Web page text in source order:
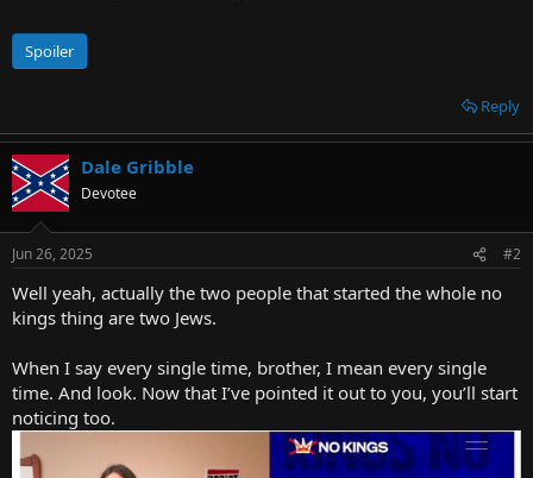
Spoiler
Reply
Dale Gribble
Devotee
Jun 26, 2025 #2
Well yeah, actually the two people that started the whole no
kings thing are two Jews.
When I say every single time, brother, I mean every single
time. And look. Now that I’ve pointed it out to you, you’ll start
noticing too.